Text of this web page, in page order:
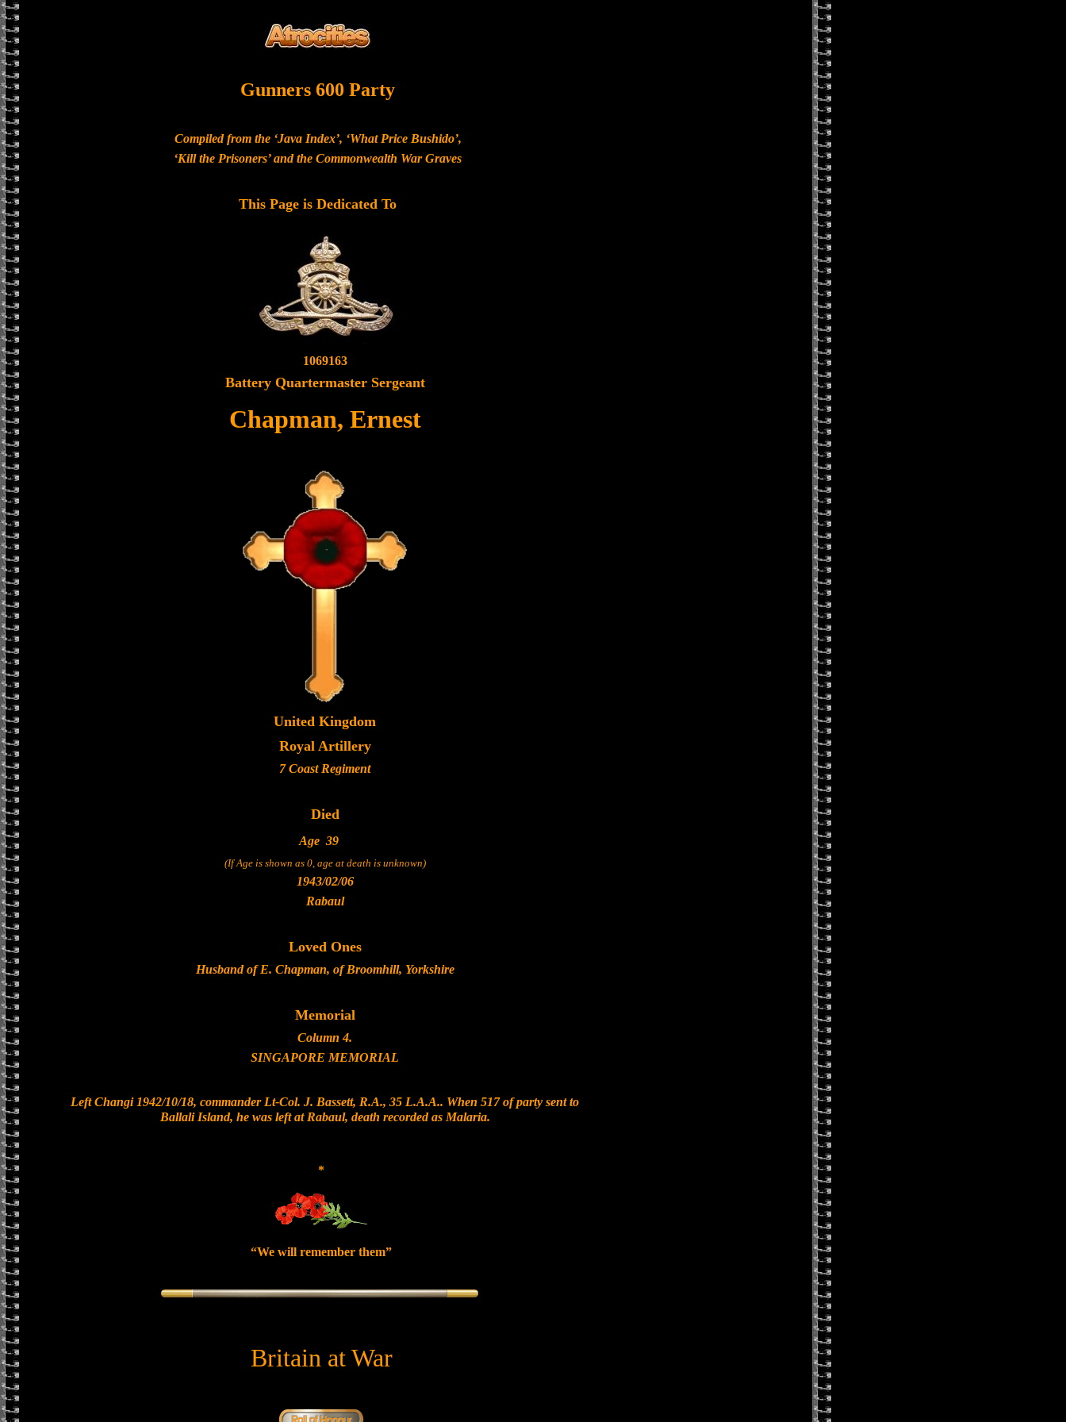
Gunners 600 Party
Compiled from the ‘Java Index’, ‘What Price Bushido’,
‘Kill the Prisoners’ and the Commonwealth War Graves
This Page is Dedicated To
1069163
Battery Quartermaster Sergeant
Chapman, Ernest
United Kingdom
Royal Artillery
7 Coast Regiment
Died
Age 39
(If Age is shown as 0, age at death is unknown)
1943/02/06
Rabaul
Loved Ones
Husband of E. Chapman, of Broomhill, Yorkshire
Memorial
Column 4.
SINGAPORE MEMORIAL
Left Changi 1942/10/18, commander Lt-Col. J. Bassett, R.A., 35 L.A.A.. When 517 of party sent to
Ballali Island, he was left at Rabaul, death recorded as Malaria.
*
“We will remember them”
Britain at War